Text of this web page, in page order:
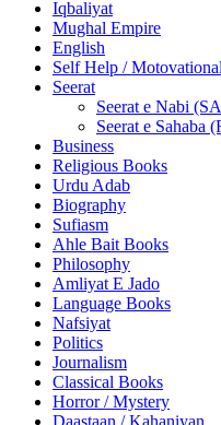
Iqbaliyat
Mughal Empire
English
Self Help / Motovational
Seerat
Seerat e Nabi
Seerat e Sahaba
Business
Religious Books
Urdu Adab
Biography
Sufiasm
Ahle Bait Books
Philosophy
Amliyat E Jado
Language Books
Nafsiyat
Politics
Journalism
Classical Books
Horror / Mystery
Daastaan / Kahaniyan